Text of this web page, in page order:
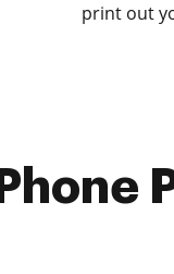
print out